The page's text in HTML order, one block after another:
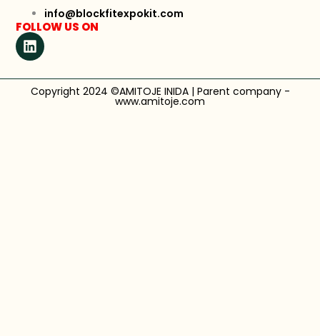
info@blockfitexpokit.com
FOLLOW US ON
Copyright 2024 ©AMITOJE INIDA | Parent company -
www.amitoje.com